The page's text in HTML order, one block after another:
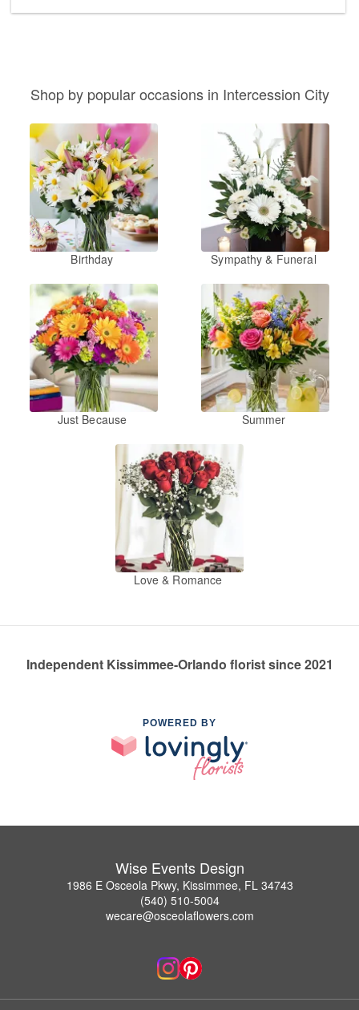
Shop by popular occasions in Intercession City
Birthday Sympathy & Funeral
Just Because Summer
Love & Romance
Independent Kissimmee-Orlando florist since 2021
POWERED BY
Wise Events Design
1986 E Osceola Pkwy, Kissimmee, FL 34743
(540) 510-5004
wecare@osceolaflowers.com